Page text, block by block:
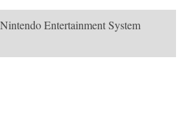
Entertainment System